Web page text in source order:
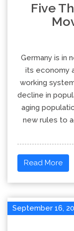
Five
Germany is in
its economy
working
decline in
aging
new rules to
Read More
September 16,